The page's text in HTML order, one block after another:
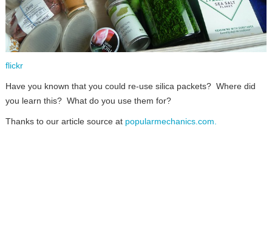
flickr
Have you known that you could re-use silica packets? Where did
you learn this? What do you use them for?
Thanks to our article source at popularmechanics.com.